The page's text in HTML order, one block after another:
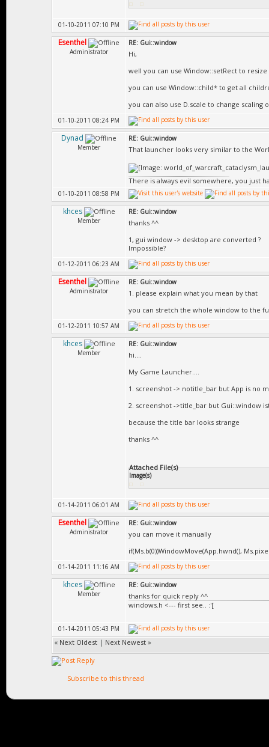
01-10-2011 07:10 PM
Esenthel
Administrator
RE: Gui::window
Hi,
well you can use Window::setRect to
you can use Window::child* to get all
you can also use D.scale to change scaling
01-10-2011 08:24 PM
Dynad
Member
RE: Gui::window
That launcher looks very similar to the
There is always evil somewhere, you just
01-10-2011 08:58 PM
khces
Member
RE: Gui::window
thanks ^^
1, gui window -> desktop are converted ?
Impossible?
01-12-2011 06:23 AM
Esenthel
Administrator
RE: Gui::window
1. please explain what you mean by that
you can stretch the whole window to the
01-12-2011 10:57 AM
khces
Member
RE: Gui::window
hi....
My Game Launcher....
1. screenshot -> notitle_bar but App is no
2. screenshot ->title_bar but Gui::window
because the title bar looks strange
thanks ^^
Attached File(s)
Image(s)
01-14-2011 06:01 AM
Esenthel
Administrator
RE: Gui::window
you can move it manually
if(Ms.b(0))WindowMove(App.hwnd(),
01-14-2011 11:16 AM
khces
Member
RE: Gui::window
thanks for quick reply ^^
windows.h <--- first see.. :'[
01-14-2011 05:43 PM
« Next Oldest | Next Newest »
Subscribe to this thread